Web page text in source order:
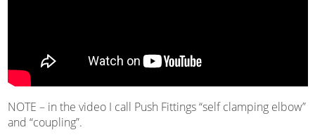
NOTE – in the video I call Push Fittings “self clamping elbow”
and “coupling”.